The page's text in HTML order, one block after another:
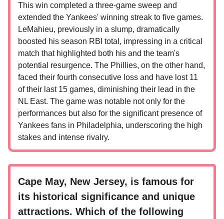
This win completed a three-game sweep and
extended the Yankees' winning streak to five games.
LeMahieu, previously in a slump, dramatically
boosted his season RBI total, impressing in a critical
match that highlighted both his and the team's
potential resurgence. The Phillies, on the other hand,
faced their fourth consecutive loss and have lost 11
of their last 15 games, diminishing their lead in the
NL East. The game was notable not only for the
performances but also for the significant presence of
Yankees fans in Philadelphia, underscoring the high
stakes and intense rivalry.
Cape May, New Jersey, is famous for
its historical significance and unique
attractions. Which of the following